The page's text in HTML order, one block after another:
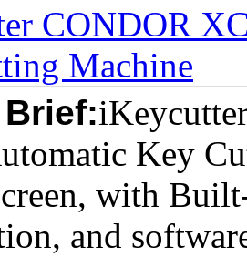
CONDOR
Machine
Key
with
and